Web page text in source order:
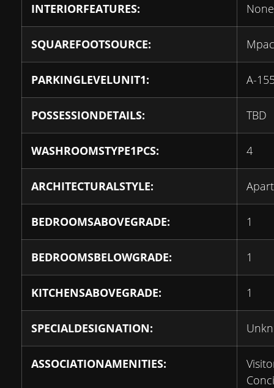
INTERIORFEATURES: None
SQUAREFOOTSOURCE: Mpac
PARKINGLEVELUNIT1: A-
POSSESSIONDETAILS: TBD
WASHROOMSTYPE1PCS: 4
ARCHITECTURALSTYLE:
BEDROOMSABOVEGRADE: 1
BEDROOMSBELOWGRADE: 1
KITCHENSABOVEGRADE: 1
SPECIALDESIGNATION:
ASSOCIATIONAMENITIES: